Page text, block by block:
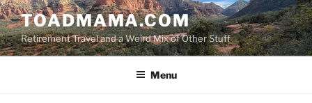
Skip
to
content
TOADMAMA.COM
Retirement Travel and a Weird Mix of Other Stuff
Menu